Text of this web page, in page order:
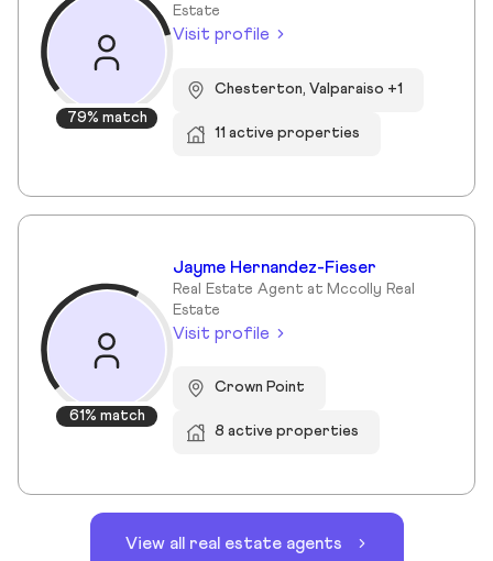
79% match
Estate
Visit profile
Chesterton, Valparaiso +1
11 active properties
61% match
Jayme Hernandez-Fieser
Real Estate Agent at Mccolly Real
Estate
Visit profile
Crown Point
8 active properties
View all real estate agents